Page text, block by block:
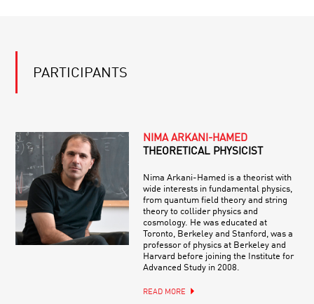
PARTICIPANTS
NIMA ARKANI-HAMED
THEORETICAL PHYSICIST
Nima Arkani-Hamed is a theorist with
wide interests in fundamental physics,
from quantum field theory and string
theory to collider physics and
cosmology. He was educated at
Toronto, Berkeley and Stanford, was a
professor of physics at Berkeley and
Harvard before joining the Institute for
Advanced Study in 2008.
READ MORE